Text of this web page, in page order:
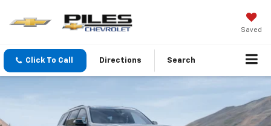
Saved
Click To Call Directions Search